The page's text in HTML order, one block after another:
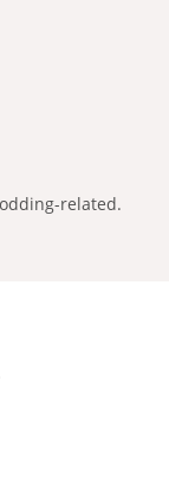
related.